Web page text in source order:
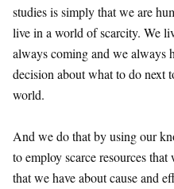
studies is simply that we are
live in a world of scarcity. We
always coming and we always
decision about what to do next
world.
And we do that by using our
to employ scarce resources
that we have about cause and